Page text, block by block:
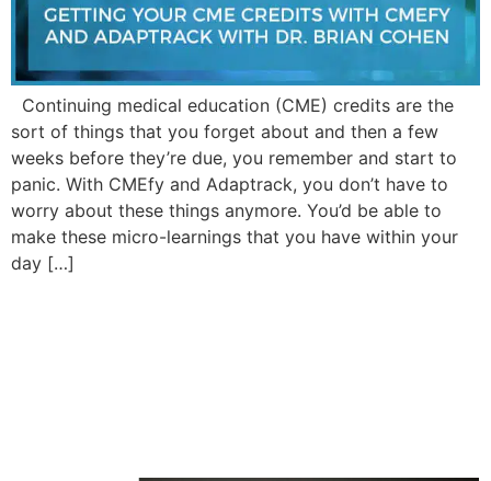
Continuing medical education (CME) credits are the
sort of things that you forget about and then a few
weeks before they’re due, you remember and start to
panic. With CMEfy and Adaptrack, you don’t have to
worry about these things anymore. You’d be able to
make these micro-learnings that you have within your
day […]